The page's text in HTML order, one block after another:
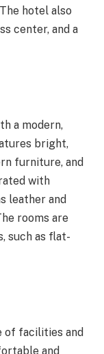
hotel also
center, and a
a modern,
bright,
furniture, and
with
leather and
rooms are
such as flat-
of facilities and
and